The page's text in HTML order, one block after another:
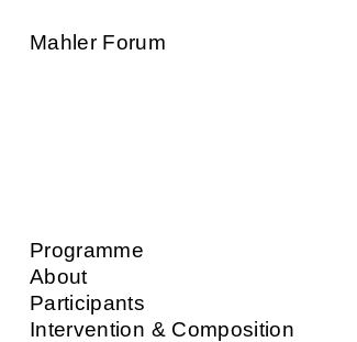
Mahler Forum
Programme
About
Participants
Intervention & Composition